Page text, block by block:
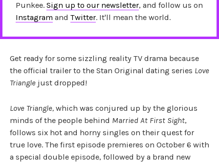
Punkee. Sign up to our newsletter, and follow us on
Instagram and Twitter. It'll mean the world.
Get ready for some sizzling reality TV drama because
the official trailer to the Stan Original dating series Love
Triangle just dropped!
Love Triangle, which was conjured up by the glorious
minds of the people behind Married At First Sight,
follows six hot and horny singles on their quest for
true love. The first episode premieres on October 6 with
a special double episode, followed by a brand new